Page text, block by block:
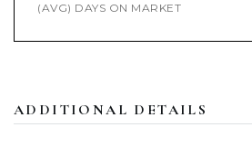
(AVG) DAYS ON MARKET
ADDITIONAL DETAILS